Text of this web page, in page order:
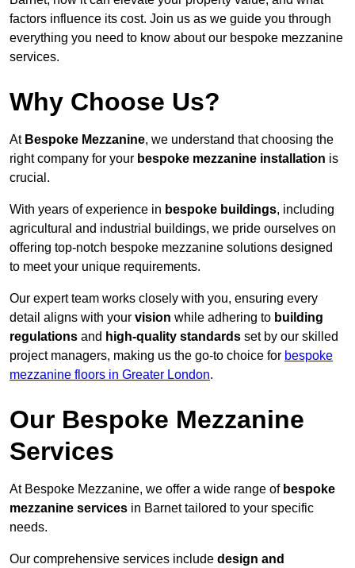
factors influence its cost. Join us as we guide you through
everything you need to know about our bespoke mezzanine
services.
Why Choose Us?
At Bespoke Mezzanine, we understand that choosing the
right company for your bespoke mezzanine installation is
crucial.
With years of experience in bespoke buildings, including
agricultural and industrial buildings, we pride ourselves on
offering top-notch bespoke mezzanine solutions designed
to meet your unique requirements.
Our expert team works closely with you, ensuring every
detail aligns with your vision while adhering to building
regulations and high-quality standards set by our skilled
project managers, making us the go-to choice for bespoke
mezzanine floors in Greater London.
Our Bespoke Mezzanine
Services
At Bespoke Mezzanine, we offer a wide range of bespoke
mezzanine services in Barnet tailored to your specific
needs.
Our comprehensive services include design and